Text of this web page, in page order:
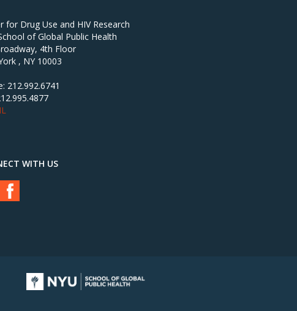
for Drug Use and HIV Research
of Global Public Health
4th Floor
, NY 10003
212.992.6741
WITH US